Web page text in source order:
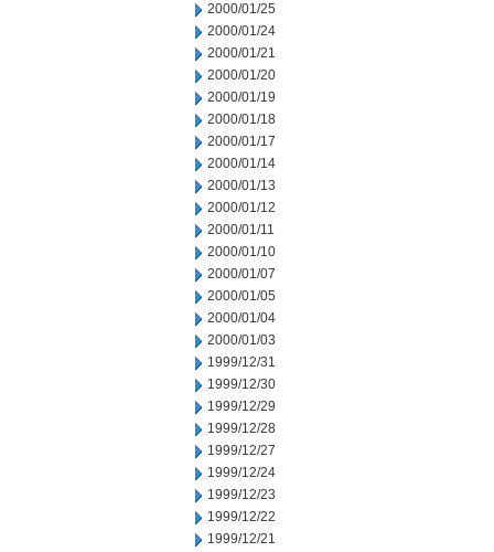
2000/01/25
2000/01/24
2000/01/21
2000/01/20
2000/01/19
2000/01/18
2000/01/17
2000/01/14
2000/01/13
2000/01/12
2000/01/11
2000/01/10
2000/01/07
2000/01/05
2000/01/04
2000/01/03
1999/12/31
1999/12/30
1999/12/29
1999/12/28
1999/12/27
1999/12/24
1999/12/23
1999/12/22
1999/12/21